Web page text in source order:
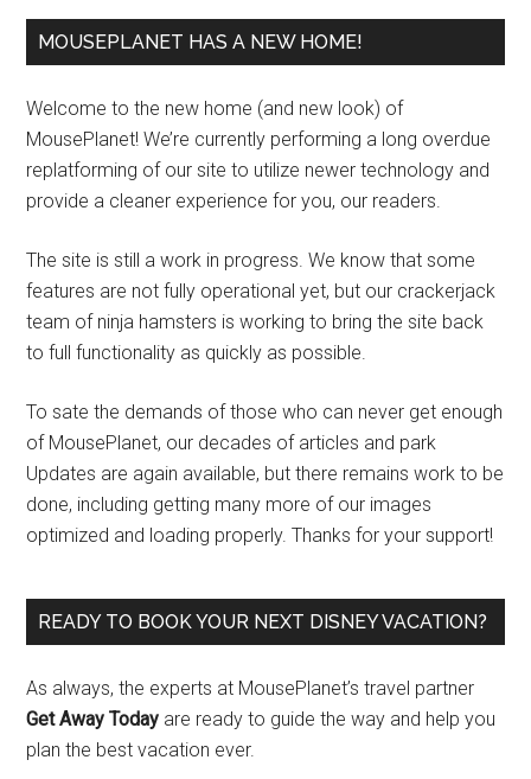
MOUSEPLANET HAS A NEW HOME!
Welcome to the new home (and new look) of
MousePlanet! We’re currently performing a long overdue
replatforming of our site to utilize newer technology and
provide a cleaner experience for you, our readers.
The site is still a work in progress. We know that some
features are not fully operational yet, but our crackerjack
team of ninja hamsters is working to bring the site back
to full functionality as quickly as possible.
To sate the demands of those who can never get enough
of MousePlanet, our decades of articles and park
Updates are again available, but there remains work to be
done, including getting many more of our images
optimized and loading properly. Thanks for your support!
READY TO BOOK YOUR NEXT DISNEY VACATION?
As always, the experts at MousePlanet’s travel partner
Get Away Today are ready to guide the way and help you
plan the best vacation ever.